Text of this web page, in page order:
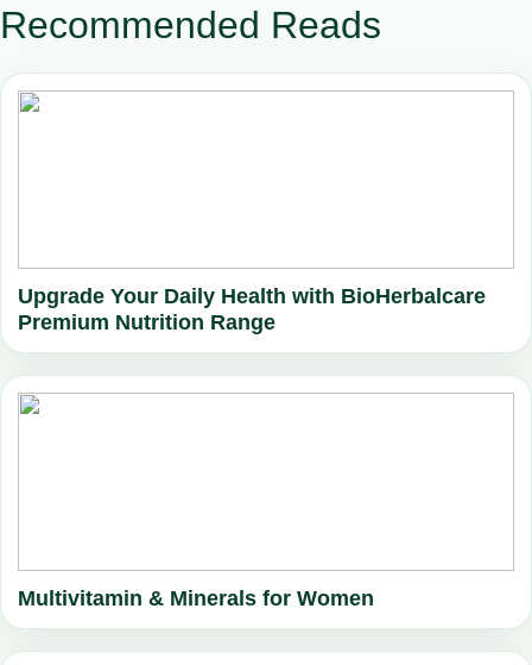
Recommended Reads
Upgrade Your Daily Health with BioHerbalcare
Premium Nutrition Range
Multivitamin & Minerals for Women